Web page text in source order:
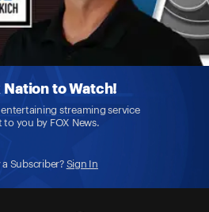
Nation to Watch!
entertaining streaming service
to you by FOX News.
a Subscriber? Sign In